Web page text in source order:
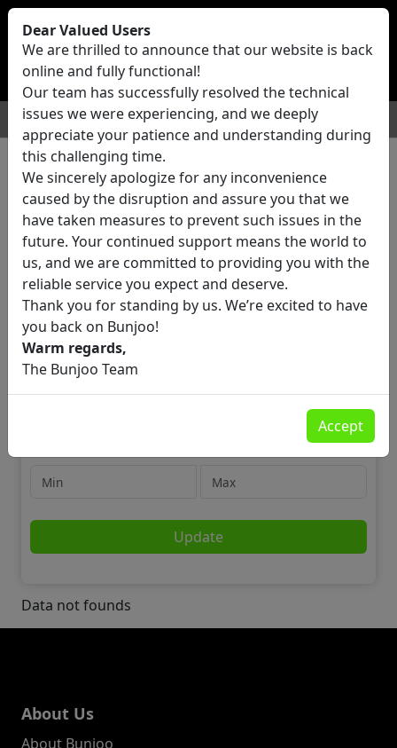
Bunjoo
For Sale Motors Property Jobs
0 ads All Classifieds in United
Kingdom
Location
Category
All Categories
For Sale
Update
Data not founds
About Us
About Bunjoo
Dear Valued Users
We are thrilled to announce that our website is back
online and fully functional!
Our team has successfully resolved the technical
issues we were experiencing, and we deeply
appreciate your patience and understanding during
this challenging time.
We sincerely apologize for any inconvenience
caused by the disruption and assure you that we
have taken measures to prevent such issues in the
future. Your continued support means the world to
us, and we are committed to providing you with the
reliable service you expect and deserve.
Thank you for standing by us. We’re excited to have
you back on Bunjoo!
Warm regards,
The Bunjoo Team
Accept